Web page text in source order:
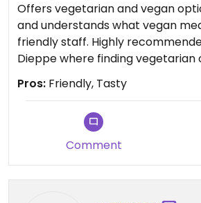
Offers vegetarian and vegan
and understands what vegan
friendly staff. Highly
Dieppe where finding vegetarian
Pros: Friendly, Tasty
Comment